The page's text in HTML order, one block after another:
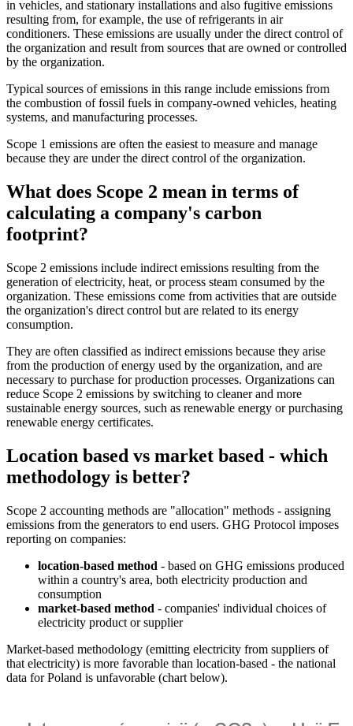
in vehicles, and stationary installations and also fugitive emissions
resulting from, for example, the use of refrigerants in air
conditioners. These emissions are usually under the direct control of
the organization and result from sources that are owned or controlled
by the organization.
Typical sources of emissions in this range include emissions from
the combustion of fossil fuels in company-owned vehicles, heating
systems, and manufacturing processes.
Scope 1 emissions are often the easiest to measure and manage
because they are under the direct control of the organization.
What does Scope 2 mean in terms of
calculating a company's carbon
footprint?
Scope 2 emissions include indirect emissions resulting from the
generation of electricity, heat, or process steam consumed by the
organization. These emissions come from activities that are outside
the organization's direct control but are related to its energy
consumption.
They are often classified as indirect emissions because they arise
from the production of energy used by the organization, and are
necessary to purchase for production processes. Organizations can
reduce Scope 2 emissions by switching to cleaner and more
sustainable energy sources, such as renewable energy or purchasing
renewable energy certificates.
Location based vs market based - which
methodology is better?
Scope 2 accounting methods are "allocation" methods - assigning
emissions from the generators to end users. GHG Protocol imposes
reporting on companies:
location-based method - based on GHG emissions produced
within a country's area, both electricity production and
consumption
market-based method - companies' individual choices of
electricity product or supplier
Market-based methodology (emitting electricity from suppliers of
that electricity) is more favorable than location-based - the national
data for Poland is unfavorable (chart below).